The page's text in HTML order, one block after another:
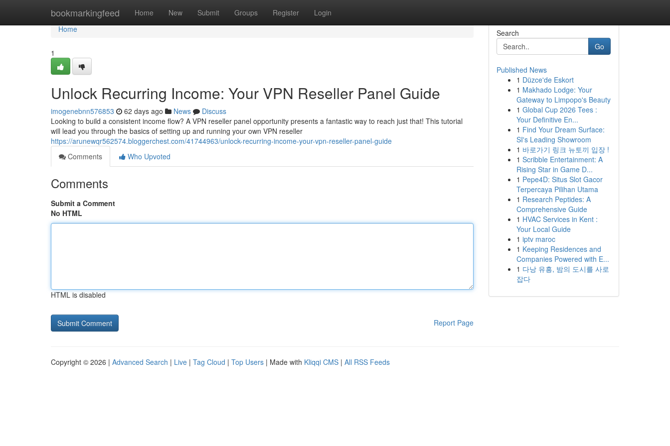
bookmarkingfeed Home New Submit Groups Register Login
Home
Home
1
Unlock Recurring Income: Your VPN Reseller Panel Guide
imogenebnn576853 62 days ago News
Discuss
Looking to build a consistent income flow? A VPN reseller panel opportunity presents a fantastic way to reach just that! This tutorial
will lead you through the basics of setting up and running your own VPN reseller
https://arunewqr562574.bloggerchest.com/41744963/unlock-recurring-income-your-vpn-reseller-panel-guide
Comments
Who Upvoted
Comments
Submit a Comment
No HTML
HTML is disabled
Report Page
Search
Go
Published News
1 Düzce'de Eskort
1 Makhado Lodge: Your
Gateway to Limpopo's Beauty
1 Global Cup 2026 Tees :
Your Definitive En...
1 Find Your Dream Surface:
SI's Leading Showroom
1 바로가기 링크 뉴토끼 입장 !
1 Scribble Entertainment: A
Rising Star in Game D...
1 Pepe4D: Situs Slot Gacor
Terpercaya Pilihan Utama
1 Research Peptides: A
Comprehensive Guide
1 HVAC Services in Kent :
Your Local Guide
1 iptv maroc
1 Keeping Residences and
Companies Powered with E...
1 다낭 유흥, 밤의 도시를 사로
잡다
Copyright © 2026 | Advanced Search | Live | Tag Cloud | Top Users | Made with Kliqqi CMS | All RSS Feeds